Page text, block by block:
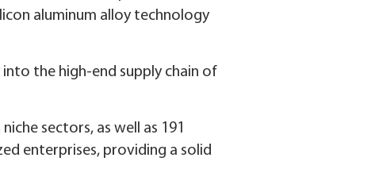
aluminum alloy technology
into the high-end supply chain of
sectors, as well as 191
enterprises, providing a solid